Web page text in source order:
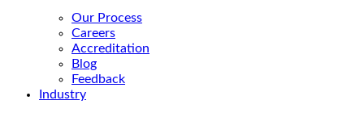
Our Process
Careers
Accreditation
Blog
Feedback
Industry